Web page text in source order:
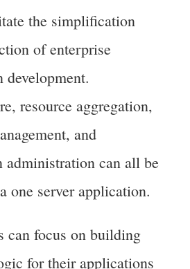
the simplification
of enterprise
development.
resource aggregation,
and
administration can all be
one server application.
can focus on building
for their applications